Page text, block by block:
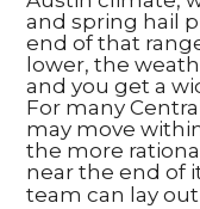
and spring hail
end of that
lower, the
and you get a
For many
may move
the more
near the end of
team can lay